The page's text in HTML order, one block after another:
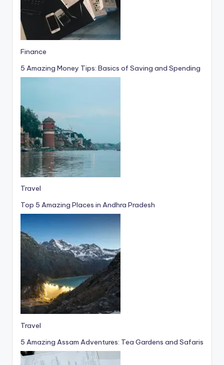
Finance
5 Amazing Money Tips: Basics of Saving and Spending
Travel
Top 5 Amazing Places in Andhra Pradesh
Travel
5 Amazing Assam Adventures: Tea Gardens and Safaris